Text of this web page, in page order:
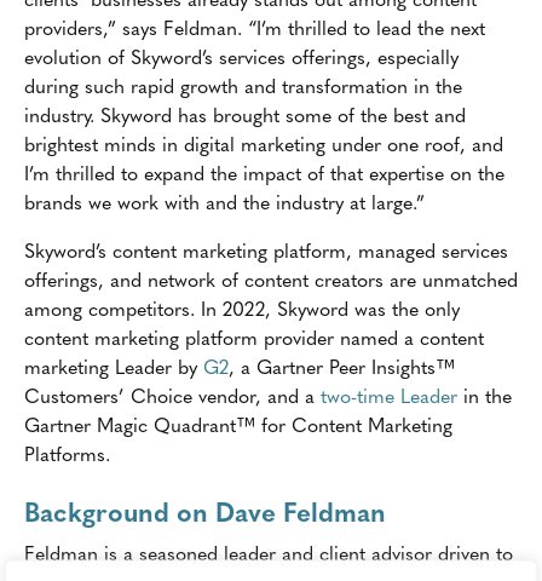
providers,” says Feldman. “I’m thrilled to lead the next
evolution of Skyword’s services offerings, especially
during such rapid growth and transformation in the
industry. Skyword has brought some of the best and
brightest minds in digital marketing under one roof, and
I’m thrilled to expand the impact of that expertise on the
brands we work with and the industry at large.”
Skyword’s content marketing platform, managed services
offerings, and network of content creators are unmatched
among competitors. In 2022, Skyword was the only
content marketing platform provider named a content
marketing Leader by G2, a Gartner Peer Insights™
Customers’ Choice vendor, and a two-time Leader in the
Gartner Magic Quadrant™ for Content Marketing
Platforms.
Background on Dave Feldman
Feldman is a seasoned leader and client advisor driven to